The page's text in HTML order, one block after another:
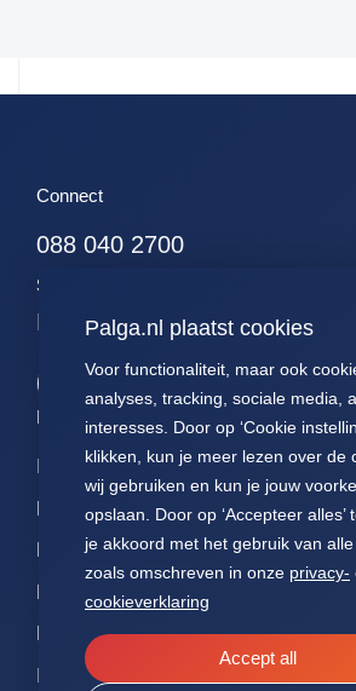
Palga.nl plaatst cookies
Voor functionaliteit, maar ook
analyses, tracking, sociale media,
interesses. Door op ‘Cookie
klikken, kun je meer lezen over de
wij gebruiken en kun je jouw
opslaan. Door op ‘Accepteer alles’
je akkoord met het gebruik van
zoals omschreven in onze privacy-
cookieverklaring
Accept all
Connect
088 040 2700
stichting@palga.nl
KVK nr. 41197618
Palga links
Impact
Data
Pathologists
Researchers
NEN7510
ISO27001
Contact
About Palga
FAQ